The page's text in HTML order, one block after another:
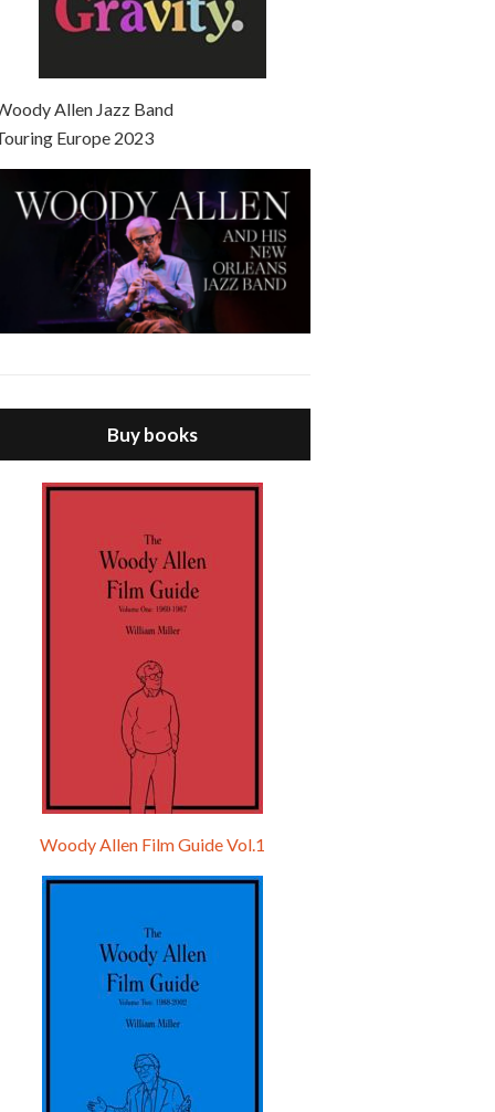
Allen Jazz Band
Europe 2023
Buy books
Woody Allen Film Guide Vol.1